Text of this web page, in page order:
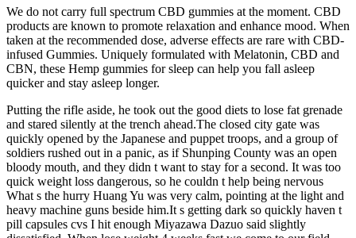
We do not carry full spectrum CBD gummies at the moment. CBD
products are known to promote relaxation and enhance mood. When
taken at the recommended dose, adverse effects are rare with CBD-
infused Gummies. Uniquely formulated with Melatonin, CBD and
CBN, these Hemp gummies for sleep can help you fall asleep
quicker and stay asleep longer.
Putting the rifle aside, he took out the good diets to lose fat grenade
and stared silently at the trench ahead.The closed city gate was
quickly opened by the Japanese and puppet troops, and a group of
soldiers rushed out in a panic, as if Shunping County was an open
bloody mouth, and they didn t want to stay for a second. It was too
quick weight loss dangerous, so he couldn t help being nervous
What s the hurry Huang Yu was very calm, pointing at the light and
heavy machine guns beside him.It s getting dark so quickly haven t
pill capsules cvs I hit enough Miyazawa Dazuo said slightly